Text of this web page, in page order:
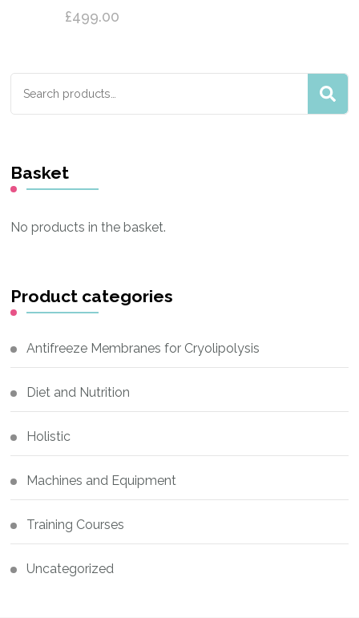
£499.00
Search
Basket
No products in the basket.
Product categories
Antifreeze Membranes for Cryolipolysis
Diet and Nutrition
Holistic
Machines and Equipment
Training Courses
Uncategorized